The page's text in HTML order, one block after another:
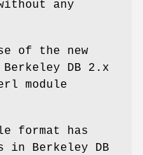
any
of the new
DB 2.x
module
format has
in Berkeley DB